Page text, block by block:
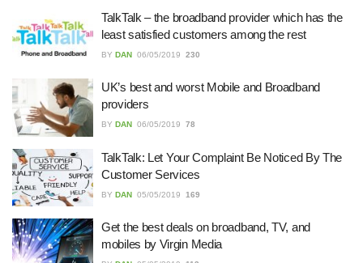
26/07/2026
Immigration Advice Leicester: What
You Apply
23/07/2026
FLT Refresher Course: Why Ongoing
Forklift Training Matters
23/07/2026
Understanding Employment Solicitors
and Their Role in Workplace Matters
TalkTalk – the broadband provider which has the
least satisfied customers among the rest
BY DAN 06/05/2019 230
UK’s best and worst Mobile and Broadband
providers
BY DAN 06/05/2019 78
TalkTalk: Let Your Complaint Be Noticed By The
Customer Services
BY DAN 05/05/2019 169
Get the best deals on broadband, TV, and
mobiles by Virgin Media